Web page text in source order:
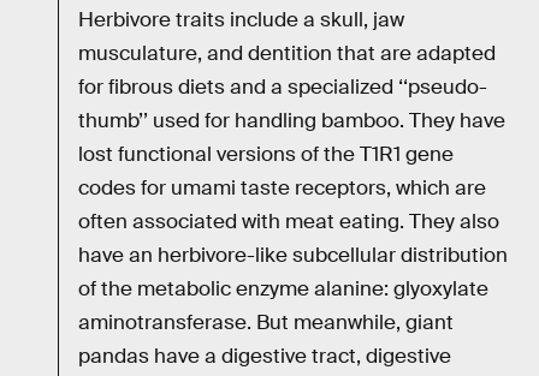
Herbivore traits include a skull, jaw
musculature, and dentition that are adapted
for fibrous diets and a specialized ‘‘pseudo-
thumb’’ used for handling bamboo. They have
lost functional versions of the T1R1 gene
codes for umami taste receptors, which are
often associated with meat eating. They also
have an herbivore-like subcellular distribution
of the metabolic enzyme alanine: glyoxylate
aminotransferase. But meanwhile, giant
pandas have a digestive tract, digestive